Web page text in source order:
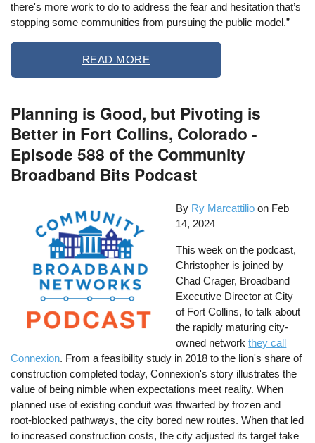
there's more work to do to address the fear and hesitation that’s
stopping some communities from pursuing the public model.”
READ MORE
Planning is Good, but Pivoting is
Better in Fort Collins, Colorado -
Episode 588 of the Community
Broadband Bits Podcast
By Ry Marcattilio on Feb
14, 2024
This week on the podcast,
Christopher is joined by
Chad Crager, Broadband
Executive Director at City
of Fort Collins, to talk about
the rapidly maturing city-
owned networkthey call
Connexion. From a feasibility study in 2018 to the lion's share of
construction completed today, Connexion's story illustrates the
value of being nimble when expectations meet reality. When
planned use of existing conduit was thwarted by frozen and
root-blocked pathways, the city bored new routes. When that led
to increased construction costs, the city adjusted its target take